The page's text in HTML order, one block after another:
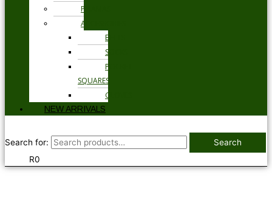
PYJAMAS
ACCESSORIES
BELTS
SOCKS
POCKET
SQUARES
GLOVES
NEW ARRIVALS
Search for:
Search
R0